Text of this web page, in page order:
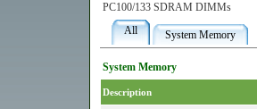
PC100/133 SDRAM DIMMs
All
System Memory
System Memory
Description